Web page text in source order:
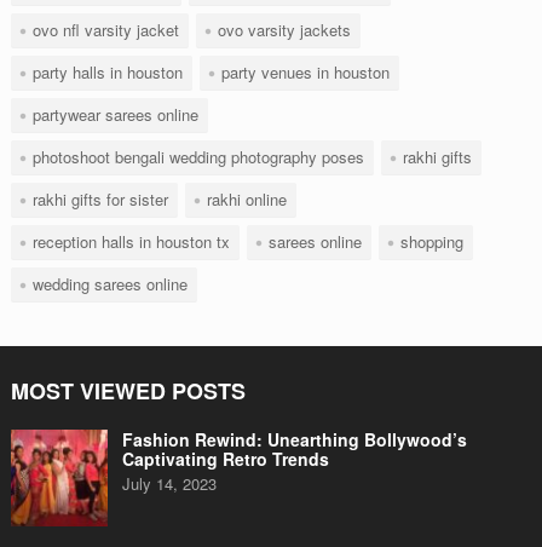
ovo nfl varsity jacket
ovo varsity jackets
party halls in houston
party venues in houston
partywear sarees online
photoshoot bengali wedding photography poses
rakhi gifts
rakhi gifts for sister
rakhi online
reception halls in houston tx
sarees online
shopping
wedding sarees online
MOST VIEWED POSTS
Fashion Rewind: Unearthing Bollywood’s
Captivating Retro Trends
July 14, 2023